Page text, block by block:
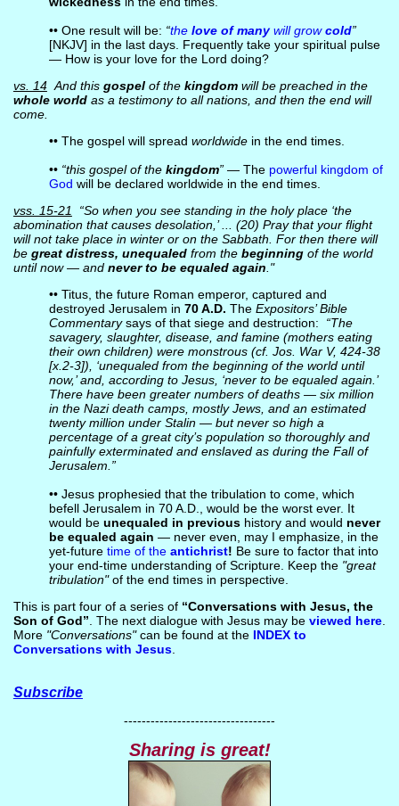
•• One result will be: “the love of manywill growcold”
[NKJV] in the last days. Frequently take your spiritual pulse
— How is your love for the Lord doing?
vs. 14And this gospelof the kingdomwill be preached in the
whole worldas a testimony to all nations, and then the end will
come.
•• The gospel will spread worldwidein the end times.
•• “this gospel of the kingdom” — The powerful kingdom of
God will be declared worldwide in the end times.
vss. 15-21
“So when you see standing in the holy place ‘the
abomination that causes desolation,’ ... (20) Pray that your flight
will not take place in winter or on the Sabbath. For then there will
be great distress, unequaledfrom the beginningof the world
until now — and never to be equaled again ."
•• Titus, the future Roman emperor, captured and
destroyed Jerusalem in 70 A.D. The Expositors’ Bible
Commentarysays of that siege and destruction: “The
savagery, slaughter, disease, and famine (mothers eating
their own children) were monstrous (cf. Jos. War V, 424-38
[x.2-3]), ‘unequaled from the beginning of the world until
now,’ and, according to Jesus, ‘never to be equaled again.’
There have been greater numbers of deaths — six million
in the Nazi death camps, mostly Jews, and an estimated
twenty million under Stalin — but never so high a
percentage of a great city’s population so thoroughly and
painfully exterminated and enslaved as during the Fall of
Jerusalem.”
•• Jesus prophesied that the tribulation to come, which
befell Jerusalem in 70 A.D., would be the worst ever. It
would be unequaled in previoushistory and would never
be equaled again — never even, may I emphasize, in the
yet-future time of the antichrist! Be sure to factor that into
your end-time understanding of Scripture. Keep the "great
tribulation"of the end times in perspective.
This is part four of a series of “Conversations with Jesus, the
Son of God” . The next dialogue with Jesus may be viewed here.
More "Conversations"can be found at the INDEX to
Conversations with Jesus.
Subscribe
----------------------------------
Sharing is great!